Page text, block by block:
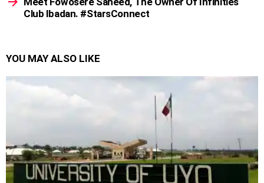
Club Ibadan. #StarsConnect
YOU MAY ALSO LIKE